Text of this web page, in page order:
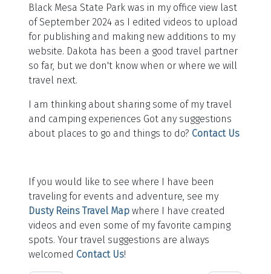
Black Mesa State Park was in my office view last
of September 2024 as I edited videos to upload
for publishing and making new additions to my
website. Dakota has been a good travel partner
so far, but we don't know when or where we will
travel next.
I am thinking about sharing some of my travel
and camping experiences Got any suggestions
about places to go and things to do? Contact Us
If you would like to see where I have been
traveling for events and adventure, see my
Dusty Reins Travel Map where I have created
videos and even some of my favorite camping
spots. Your travel suggestions are always
welcomed Contact Us!